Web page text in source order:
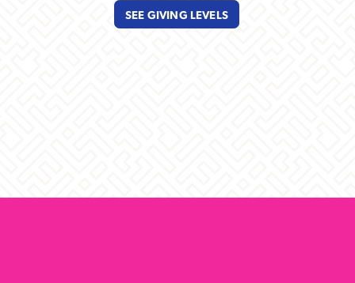
SEE GIVING LEVELS